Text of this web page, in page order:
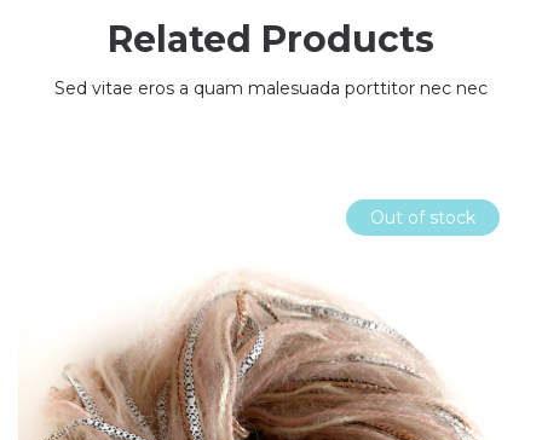
Related Products
Sed vitae eros a quam malesuada porttitor nec nec
Out of stock